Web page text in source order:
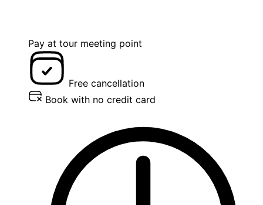
Pay at tour meeting point
Free cancellation
Book with no credit card